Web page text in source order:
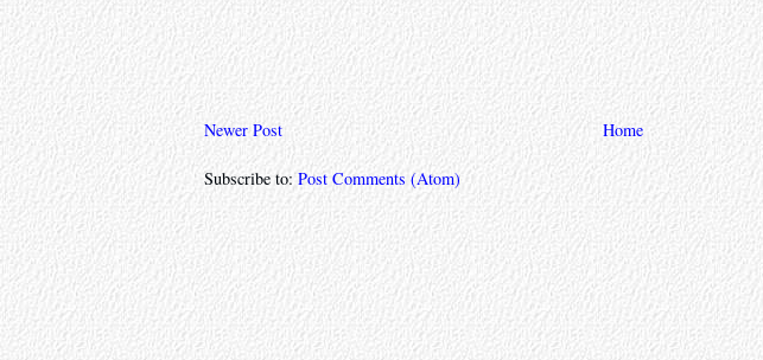
Newer Post Home
Subscribe to:Post Comments (Atom)